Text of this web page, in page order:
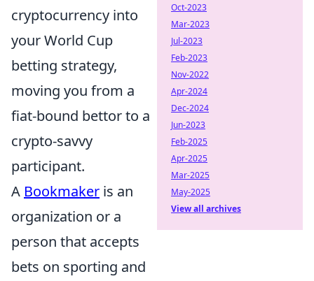
cryptocurrency into
your World Cup
betting strategy,
moving you from a
fiat-bound bettor to a
crypto-savvy
participant.
A Bookmaker is an
organization or a
person that accepts
bets on sporting and
Oct-2023
Mar-2023
Jul-2023
Feb-2023
Nov-2022
Apr-2024
Dec-2024
Jun-2023
Feb-2025
Apr-2025
Mar-2025
May-2025
View all archives